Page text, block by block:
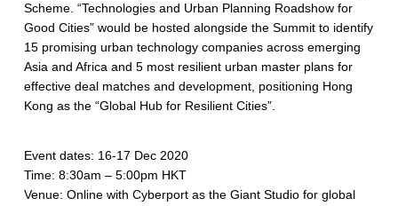
Scheme. “Technologies and Urban Planning Roadshow for
Good Cities” would be hosted alongside the Summit to identify
15 promising urban technology companies across emerging
Asia and Africa and 5 most resilient urban master plans for
effective deal matches and development, positioning Hong
Kong as the “Global Hub for Resilient Cities”.
Event dates: 16-17 Dec 2020
Time: 8:30am – 5:00pm HKT
Venue: Online with Cyberport as the Giant Studio for global